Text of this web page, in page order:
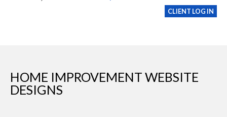
CLIENT LOG IN
HOME IMPROVEMENT WEBSITE
DESIGNS